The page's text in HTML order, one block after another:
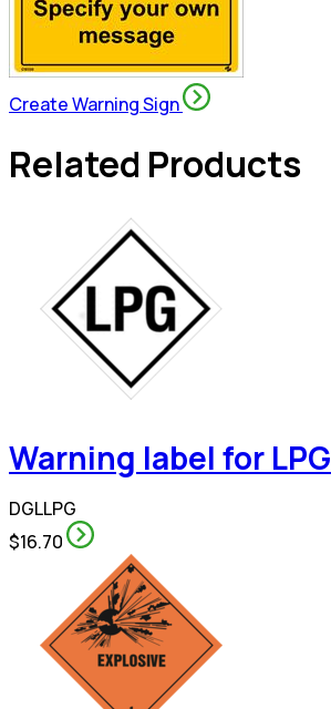
Create Warning Sign
Related Products
Warning label for LPG
DGLLPG
$16.70